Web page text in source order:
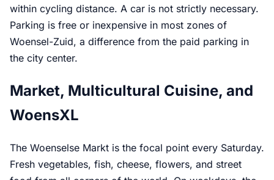
within cycling distance. A car is not strictly necessary.
Parking is free or inexpensive in most zones of
Woensel-Zuid, a difference from the paid parking in
the city center.
Market, Multicultural Cuisine, and
WoensXL
The Woenselse Markt is the focal point every Saturday.
Fresh vegetables, fish, cheese, flowers, and street